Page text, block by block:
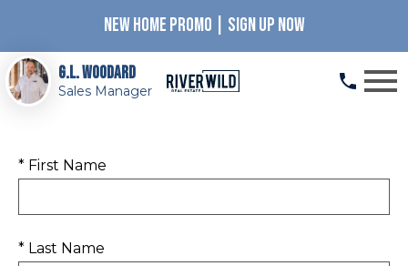
NEW HOME PROMO | SIGN UP NOW
G.L. Woodard
Sales Manager
* First Name
* Last Name